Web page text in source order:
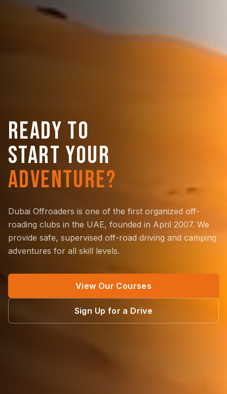
READY TO
START YOUR
ADVENTURE?
Dubai Offroaders is one of the first organized off-
roading clubs in the UAE, founded in April 2007. We
provide safe, supervised off-road driving and camping
adventures for all skill levels.
View Our Courses
Sign Up for a Drive